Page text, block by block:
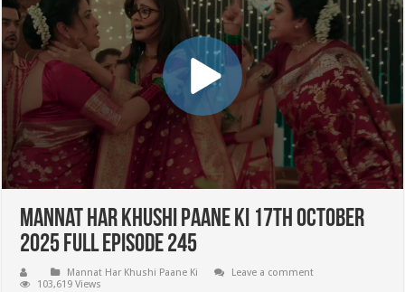
Mannat Har Khushi Paane Ki 17th October
2025 Full Episode 245
Mannat Har Khushi Paane Ki
Leave a comment
103,619 Views